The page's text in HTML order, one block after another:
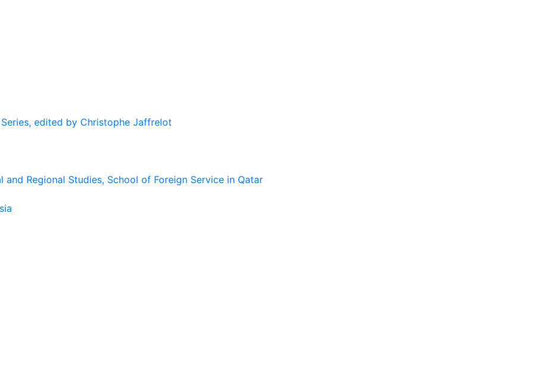
edited by Christophe Jaffrelot
Regional Studies, School of Foreign Service in Qatar